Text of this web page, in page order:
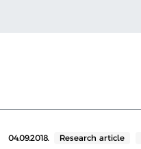
04.09.2018. Research article